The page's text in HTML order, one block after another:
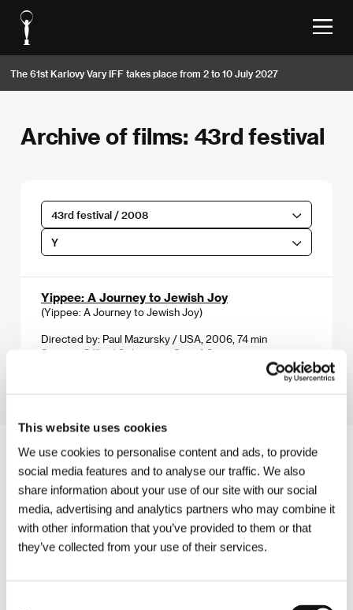
This website uses cookies
We use cookies to personalise content and ads, to provide
social media features and to analyse our traffic. We also
share information about your use of our site with our social
media, advertising and analytics partners who may combine it
with other information that you’ve provided to them or that
they’ve collected from your use of their services.
The 61st Karlovy Vary IFF takes place from 2 to 10 July 2027
Archive of films: 43rd festival
43rd festival / 2008
Y
Yippee: A Journey to Jewish Joy
(Yippee: A Journey to Jewish Joy)
Directed by: Paul Mazursky / USA, 2006, 74 min
Section:
Official Selection - Out of Competition